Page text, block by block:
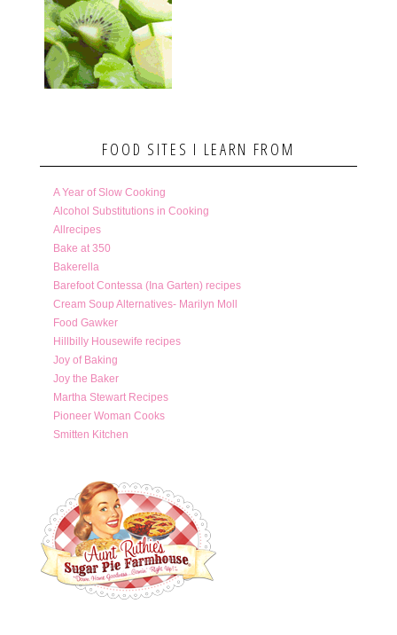
FOOD SITES I LEARN FROM
A Year of Slow Cooking
Alcohol Substitutions in Cooking
Allrecipes
Bake at 350
Bakerella
Barefoot Contessa (Ina Garten) recipes
Cream Soup Alternatives- Marilyn Moll
Food Gawker
Hillbilly Housewife recipes
Joy of Baking
Joy the Baker
Martha Stewart Recipes
Pioneer Woman Cooks
Smitten Kitchen